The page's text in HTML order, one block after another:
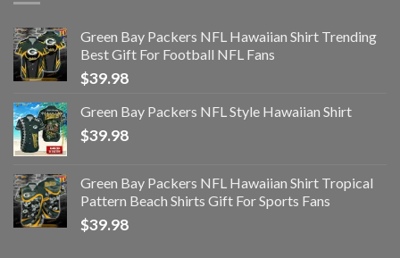
Green Bay Packers NFL Hawaiian Shirt Trending
Best Gift For Football NFL Fans
$39.98
Green Bay Packers NFL Style Hawaiian Shirt
$39.98
Green Bay Packers NFL Hawaiian Shirt Tropical
Pattern Beach Shirts Gift For Sports Fans
$39.98